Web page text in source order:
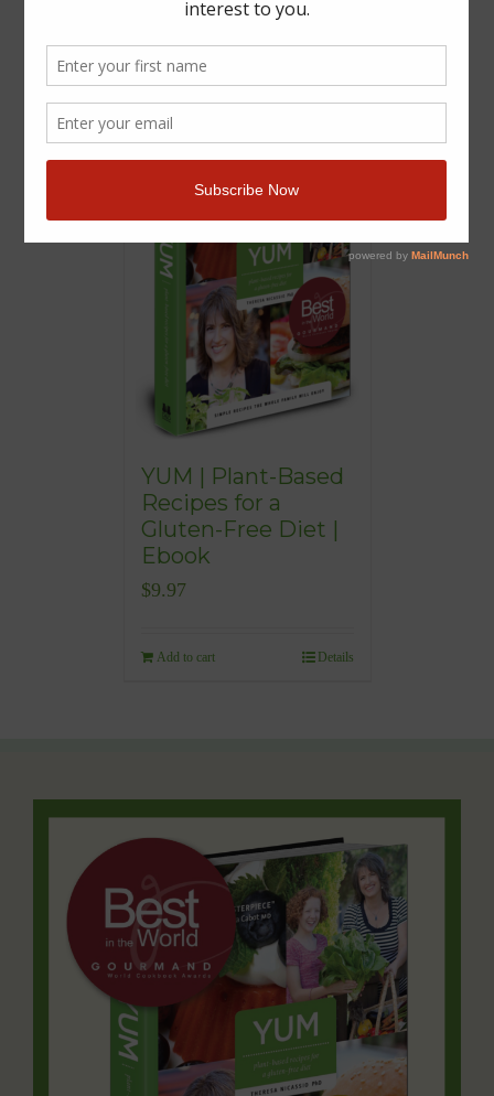
YUM | Plant-Based
Recipes for a
Gluten-Free Diet |
Ebook
$9.97
Add to cart Details